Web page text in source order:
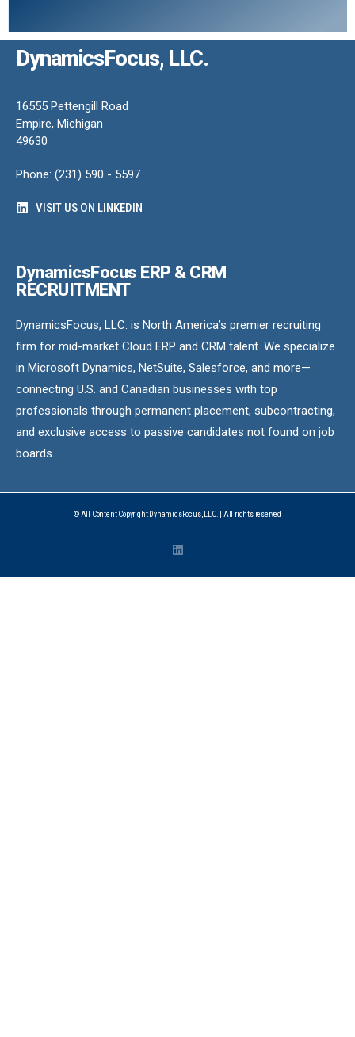
DynamicsFocus, LLC.
16555 Pettengill Road
Empire, Michigan
49630
Phone: (231) 590 - 5597
VISIT US ON LINKEDIN
DynamicsFocus ERP & CRM
RECRUITMENT
DynamicsFocus, LLC. is North America’s premier recruiting
firm for mid-market Cloud ERP and CRM talent. We specialize
in Microsoft Dynamics, NetSuite, Salesforce, and more—
connecting U.S. and Canadian businesses with top
professionals through permanent placement, subcontracting,
and exclusive access to passive candidates not found on job
boards.
© All Content Copyright DynamicsFocus, LLC. | All rights reserved